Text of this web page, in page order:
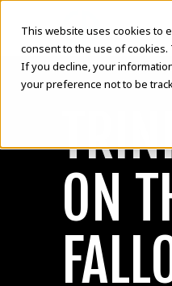
This website uses cookies to
consent to the use of cookies.
If you decline, your
your preference not to be
ON